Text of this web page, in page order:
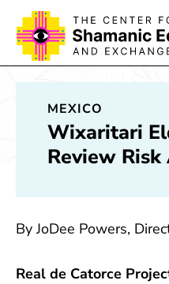
Skip
main
content
Skip
footer
MEXICO
Wixaritari
Review Risk
By JoDee Powers,
Real de Catorce